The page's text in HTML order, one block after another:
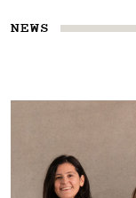
NEWS